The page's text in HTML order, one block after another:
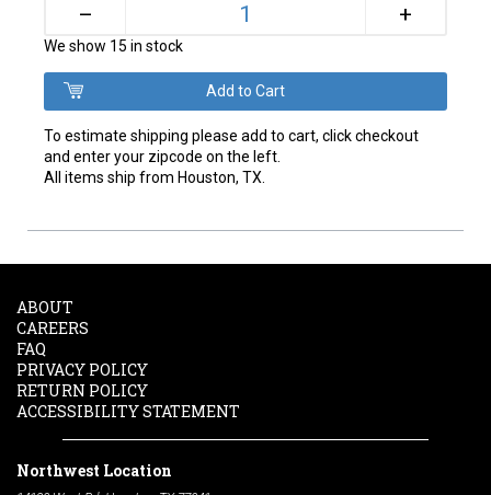
– +
We show 15 in stock
To estimate shipping please add to cart, click checkout
and enter your zipcode on the left.
All items ship from Houston, TX.
ABOUT
CAREERS
FAQ
PRIVACY POLICY
RETURN POLICY
ACCESSIBILITY STATEMENT
Northwest Location